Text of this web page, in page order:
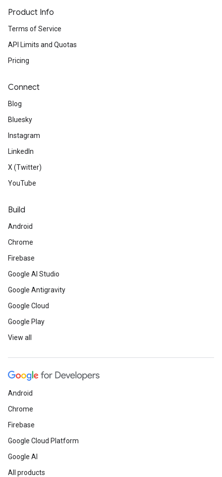
Product Info
Terms of Service
API Limits and Quotas
Pricing
Connect
Blog
Bluesky
Instagram
LinkedIn
X (Twitter)
YouTube
Build
Android
Chrome
Firebase
Google AI Studio
Google Antigravity
Google Cloud
Google Play
View all
Android
Chrome
Firebase
Google Cloud Platform
Google AI
All products